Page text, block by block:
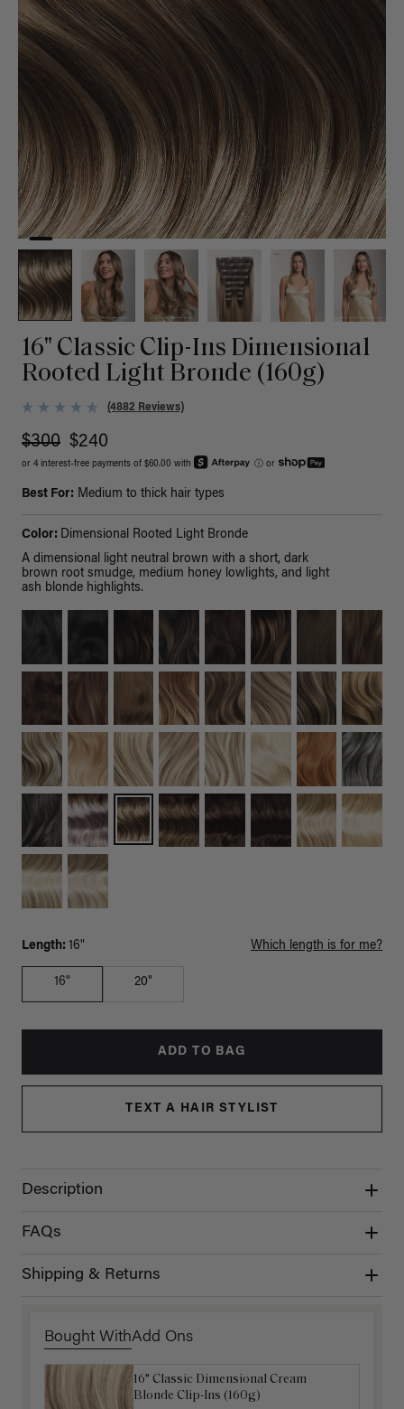
16" Classic Clip-Ins Dimensional
Rooted Light Bronde (160g)
(4882 Reviews)
$300 $240
or 4 interest-free payments of $60.00 with ⓘ or
Best For: Medium to thick hair types
Color: Dimensional Rooted Light Bronde
A dimensional light neutral brown with a short, dark
brown root smudge, medium honey lowlights, and light
ash blonde highlights.
Length: 16" Which length is for me?
16" 20"
ADD TO BAG
TEXT A HAIR STYLIST
Description
FAQs
Shipping & Returns
Bought WithAdd Ons
16" Classic Dimensional Cream
Blonde Clip-Ins (160g)
Luxy Hair Extensions Carrier